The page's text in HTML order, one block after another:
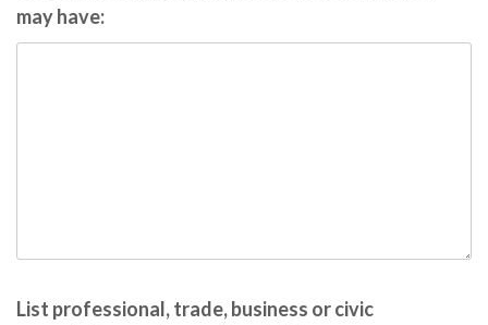
may have:
List professional, trade, business or civic